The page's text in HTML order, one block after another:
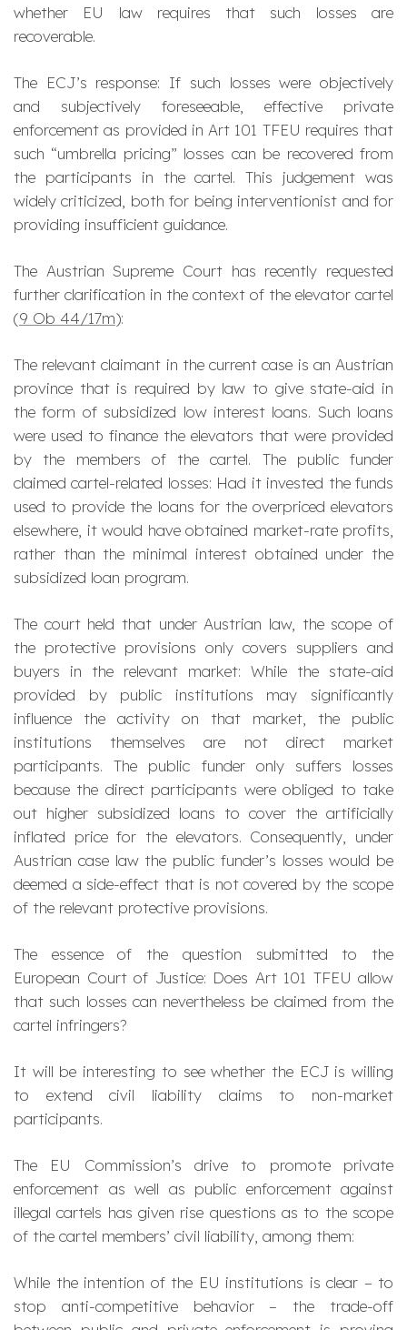
whether EU law requires that such losses are
recoverable.
The ECJ’s response: If such losses were objectively
and subjectively foreseeable, effective private
enforcement as provided in Art 101 TFEU requires that
such “umbrella pricing” losses can be recovered from
the participants in the cartel. This judgement was
widely criticized, both for being interventionist and for
providing insufficient guidance.
The Austrian Supreme Court has recently requested
further clarification in the context of the elevator cartel
(9 Ob 44/17m):
The relevant claimant in the current case is an Austrian
province that is required by law to give state-aid in
the form of subsidized low interest loans. Such loans
were used to finance the elevators that were provided
by the members of the cartel. The public funder
claimed cartel-related losses: Had it invested the funds
used to provide the loans for the overpriced elevators
elsewhere, it would have obtained market-rate profits,
rather than the minimal interest obtained under the
subsidized loan program.
The court held that under Austrian law, the scope of
the protective provisions only covers suppliers and
buyers in the relevant market: While the state-aid
provided by public institutions may significantly
influence the activity on that market, the public
institutions themselves are not direct market
participants. The public funder only suffers losses
because the direct participants were obliged to take
out higher subsidized loans to cover the artificially
inflated price for the elevators. Consequently, under
Austrian case law the public funder’s losses would be
deemed a side-effect that is not covered by the scope
of the relevant protective provisions.
The essence of the question submitted to the
European Court of Justice: Does Art 101 TFEU allow
that such losses can nevertheless be claimed from the
cartel infringers?
It will be interesting to see whether the ECJ is willing
to extend civil liability claims to non-market
participants.
The EU Commission’s drive to promote private
enforcement as well as public enforcement against
illegal cartels has given rise questions as to the scope
of the cartel members’ civil liability, among them:
While the intention of the EU institutions is clear – to
stop anti-competitive behavior – the trade-off